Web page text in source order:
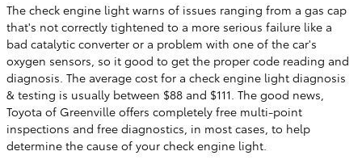
The check engine light warns of issues ranging from a gas cap
that's not correctly tightened to a more serious failure like a
bad catalytic converter or a problem with one of the car's
oxygen sensors, so it good to get the proper code reading and
diagnosis. The average cost for a check engine light diagnosis
& testing is usually between $88 and $111. The good news,
Toyota of Greenville offers completely free multi-point
inspections and free diagnostics, in most cases, to help
determine the cause of your check engine light.